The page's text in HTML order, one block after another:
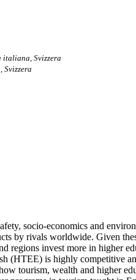
italiana, Svizzera
Svizzera
socio-economics and
by rivals worldwide. Given
regions invest more in higher
(HTEE) is highly competitive
tourism, wealth and higher